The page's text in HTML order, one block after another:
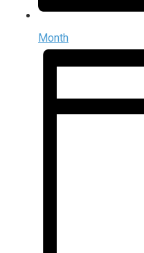
Month